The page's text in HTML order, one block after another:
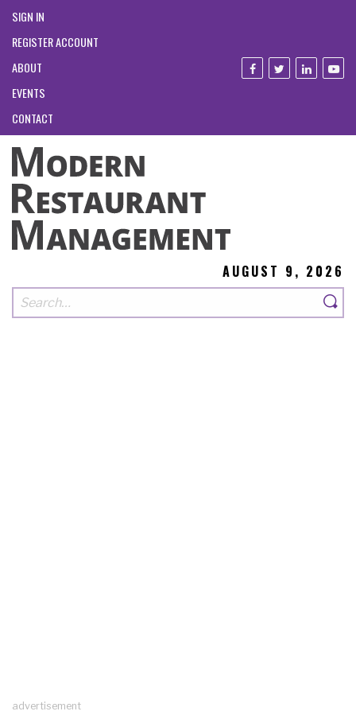
SIGN IN
REGISTER ACCOUNT
ABOUT
EVENTS
CONTACT
AUGUST 9, 2026
advertisement